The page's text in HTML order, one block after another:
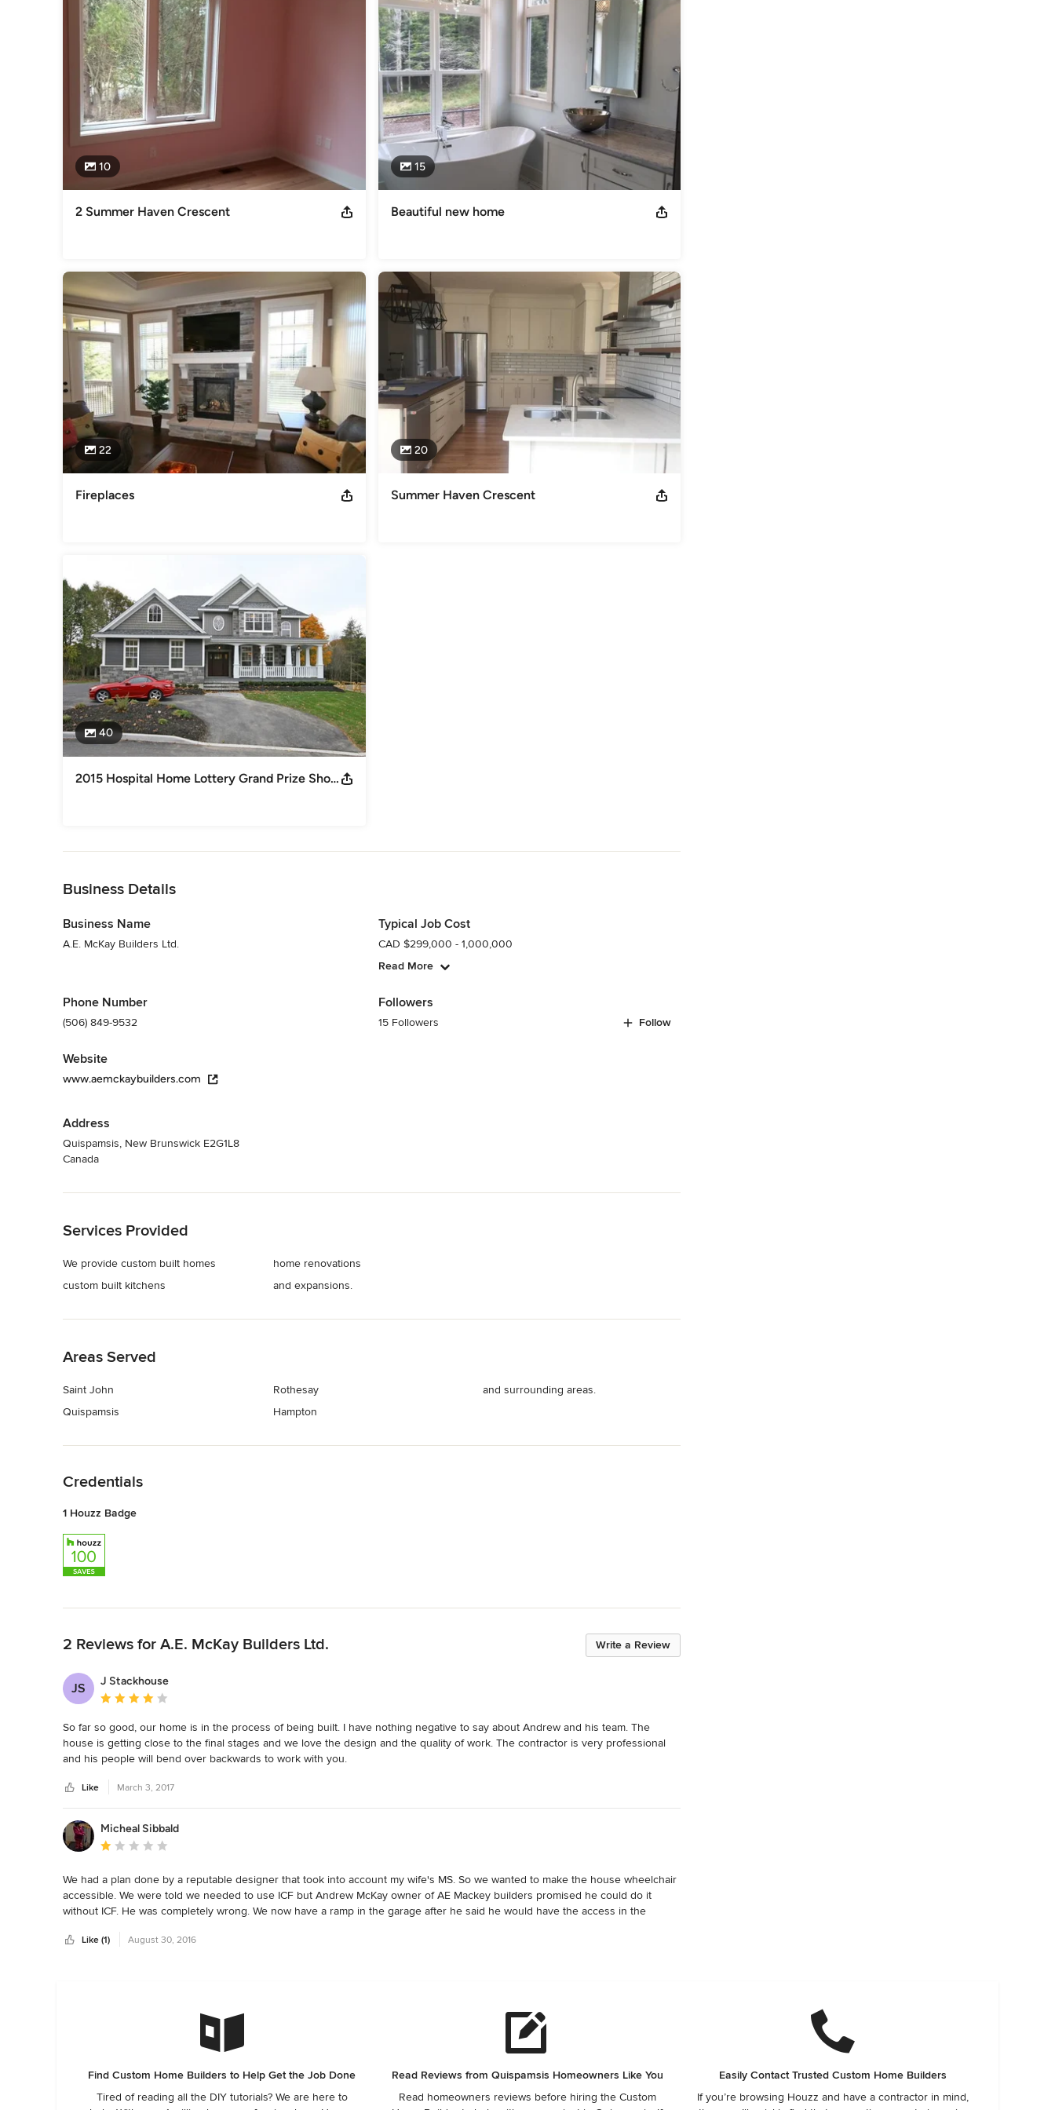
We show integrity and honesty in our dealings and believe the project is not complete until you are completely satisfied with
your new home.
Our company uses high quality products and materials and we offer a ten year Atlantic Home Warranty on each home that we
build.
All cabinetry in our homes is custom and hand built in our wood shop. We are proud 8 time builders of the NB Hospital Home
Lottery Grand Prize Show Home.
Awards
2010 SAM Finalist 2011 Outstanding Business Achievement Awards Finalist Atlantic Home Warranty Certified Member of the
Canadian Home Builders Association
Category
10
2 Summer Haven Crescent
15
Beautiful new home
22
Fireplaces
20
Summer Haven Crescent
40
2015 Hospital Home Lottery Grand Prize Showhome
Business Details
Business Name
A.E. McKay Builders Ltd.
Phone Number
(506) 849-9532
Website
www.aemckaybuilders.com
Address
Quispamsis, New Brunswick E2G1L8
Canada
Typical Job Cost
CAD $299,000 - 1,000,000
Read More
Followers
15 Followers Follow
Services Provided
We provide custom built homes
custom built kitchens
home renovations
and expansions.
Areas Served
Saint John
Quispamsis
Rothesay
Hampton
and surrounding areas.
Credentials
1 Houzz Badge
Write a Review
2 Reviews for A.E. McKay Builders Ltd.
JS
J Stackhouse
Average rating: 4 out of 5 stars
So far so good, our home is in the process of being built. I have nothing negative to say about Andrew and his team. The
house is getting close to the final stages and we love the design and the quality of work. The contractor is very professional
and his people will bend over backwards to work with you.
Like March 3, 2017
Micheal Sibbald
Average rating: 1 out of 5 stars
We had a plan done by a reputable designer that took into account my wife's MS. So we wanted to make the house wheelchair
accessible. We were told we needed to use ICF but Andrew McKay owner of AE Mackey builders promised he could do it
without ICF. He was completely wrong. We now have a ramp in the garage after he said he would have the access in the
Like (1) August 30, 2016
Find Custom Home Builders to Help Get the Job Done
Tired of reading all the DIY tutorials? We are here to
Read Reviews from Quispamsis Homeowners Like You
Read homeowners reviews before hiring the Custom
Easily Contact Trusted Custom Home Builders
If you’re browsing Houzz and have a contractor in mind,